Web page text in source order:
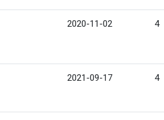
2020-11-02 4
2021-09-17 4